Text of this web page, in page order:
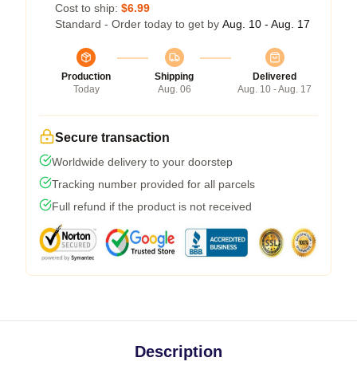
Cost to ship: $6.99
Standard - Order today to get by Aug. 10 - Aug. 17
Production
Today
Shipping
Aug. 06
Delivered
Aug. 10 - Aug. 17
Secure transaction
Worldwide delivery to your doorstep
Tracking number provided for all parcels
Full refund if the product is not received
Description